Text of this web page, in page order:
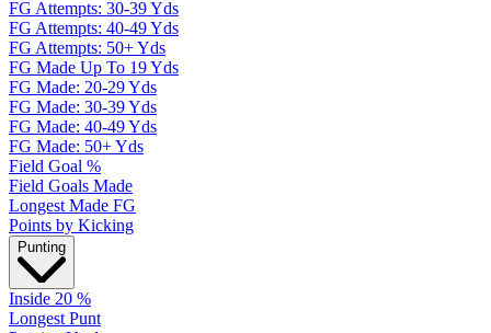
FG Attempts: 30-39 Yds
FG Attempts: 40-49 Yds
FG Attempts: 50+ Yds
FG Made Up To 19 Yds
FG Made: 20-29 Yds
FG Made: 30-39 Yds
FG Made: 40-49 Yds
FG Made: 50+ Yds
Field Goal %
Field Goals Made
Longest Made FG
Points by Kicking
Punting
Inside 20 %
Longest Punt